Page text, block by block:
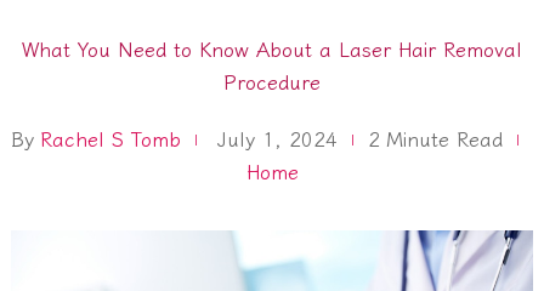
What You Need to Know About a Laser Hair Removal
Procedure
By Rachel S Tomb July 1, 2024 2 Minute Read
Home